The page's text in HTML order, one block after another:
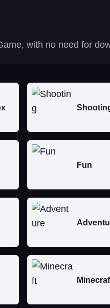
with no need for
Fun